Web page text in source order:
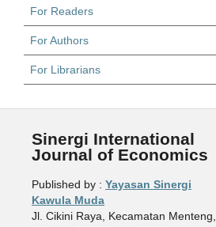
For Readers
For Authors
For Librarians
Sinergi International
Journal of Economics
Published by : Yayasan Sinergi
Kawula Muda
Jl. Cikini Raya, Kecamatan Menteng,